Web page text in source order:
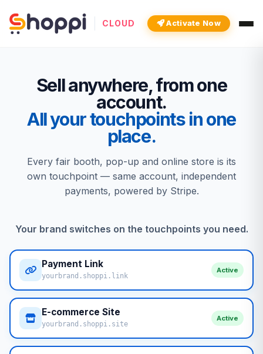
CLOUD Activate Now
Sell anywhere, from one
account.
All your touchpoints in one
place.
Every fair booth, pop-up and online store is its
own touchpoint — same account, independent
payments, powered by Stripe.
Your brand switches on the touchpoints you need.
Payment Link
yourbrand.shoppi.link
Active
E-commerce Site
yourbrand.shoppi.site
Active